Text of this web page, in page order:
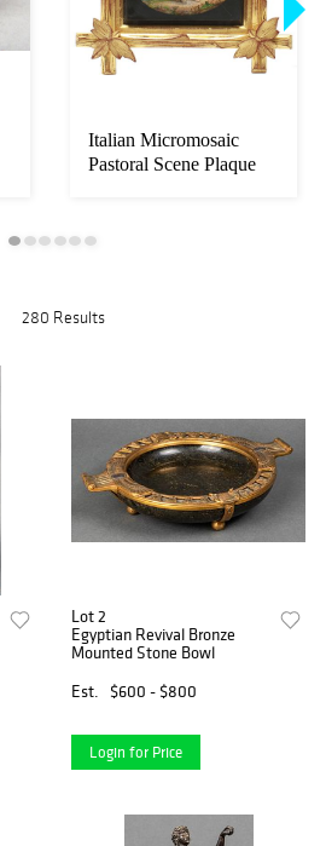
Italian Micromosaic
Pastoral Scene Plaque
280 Results
Lot 2
Egyptian Revival Bronze
Mounted Stone Bowl
Est.
$600 - $800
Login for Price